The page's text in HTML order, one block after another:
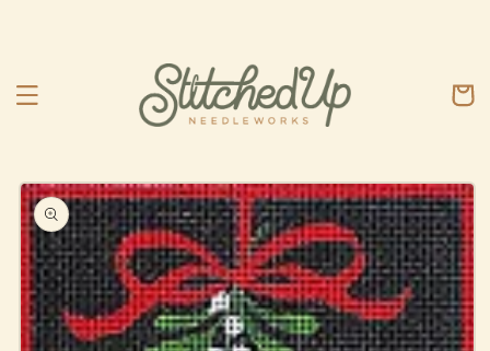
Cart
Skip to
product
information